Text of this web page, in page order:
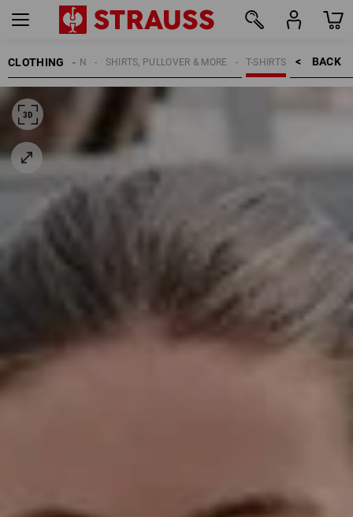
CLOTHING BACK    >
T-SHIRTS
SHIRTS, PULLOVER & MORE
WOMEN